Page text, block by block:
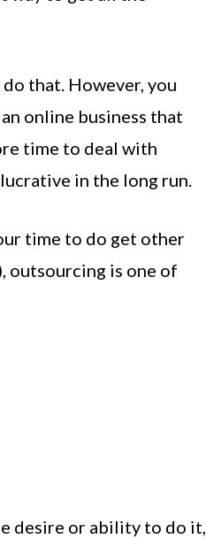
that. However, you
online business that
time to deal with
in the long run.
time to do get other
outsourcing is one of
desire or ability to do it,